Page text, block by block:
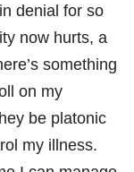
denial for so
now hurts, a
something
on my
be platonic
my illness.